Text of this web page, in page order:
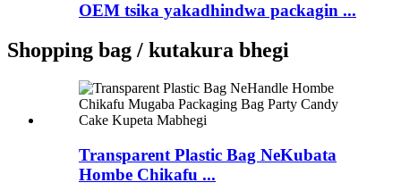
OEM tsika yakadhindwa packagin ...
Shopping bag / kutakura bhegi
Transparent Plastic Bag NeKubata
Hombe Chikafu ...